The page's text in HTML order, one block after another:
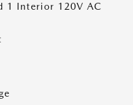
1 Interior 120V AC